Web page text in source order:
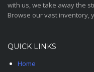
with us, we take away the
Browse our vast inventory,
QUICK LINKS
Home